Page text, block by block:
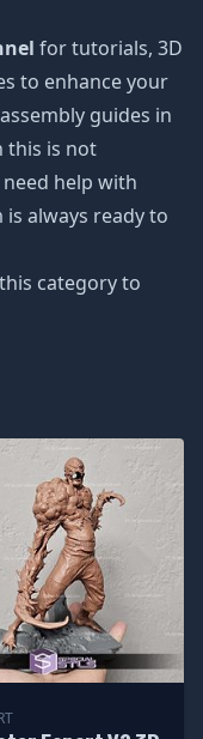
for tutorials, 3D
to enhance your
guides in
this is not
help with
always ready to
category to